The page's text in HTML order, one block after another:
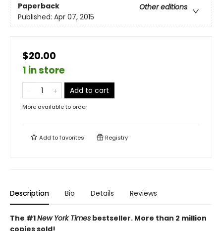
Paperback
Other editions
Published: Apr 07, 2015
$20.00
1 in store
Add to cart
More available to order
Add tofavorites Registry
Description Bio Details Reviews
The #1New York Times bestseller. More than 2 million